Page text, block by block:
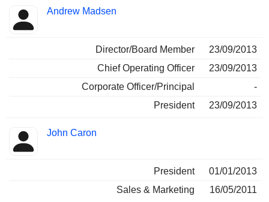
Andrew Madsen
Director/Board Member
23/09/2013
Chief Operating Officer
23/09/2013
Corporate Officer/Principal
-
President
23/09/2013
John Caron
President
01/01/2013
Sales & Marketing
16/05/2011